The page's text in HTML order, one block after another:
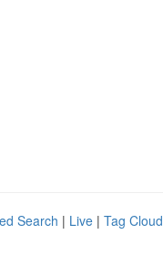
Search | Live | Tag Cloud